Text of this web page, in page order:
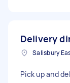
Delivery
Pick up and